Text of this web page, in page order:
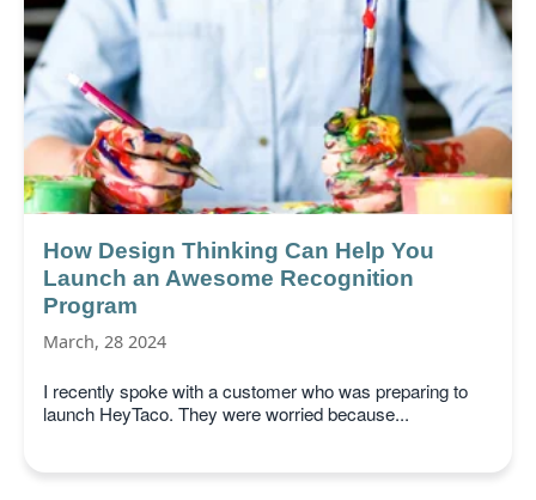
How Design Thinking Can Help You
Launch an Awesome Recognition
Program
March, 28 2024
I recently spoke with a customer who was preparing to
launch HeyTaco. They were worried because...